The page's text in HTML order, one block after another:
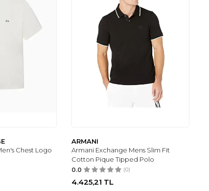
Chest Logo
ARMANI
Armani Exchange Mens Slim Fit
Cotton Pique Tipped Polo
0.0 (0)
4.425,21 TL